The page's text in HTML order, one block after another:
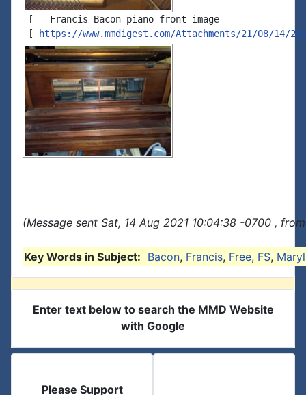
[   Francis Bacon piano front image
[
https://www.mmdigest.com/Attachments/21/08/14/
(Message sent Sat, 14 Aug 2021 10:04:38 -0700 ,
Key Words in Subject: Bacon, Francis, Free, FS,
Enter text below to search the MMD Website
with Google
Please Support